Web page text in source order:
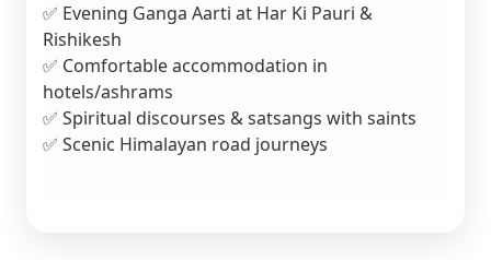
✅ Evening Ganga Aarti at Har Ki Pauri &
Rishikesh
✅ Comfortable accommodation in
hotels/ashrams
✅ Spiritual discourses & satsangs with saints
✅ Scenic Himalayan road journeys